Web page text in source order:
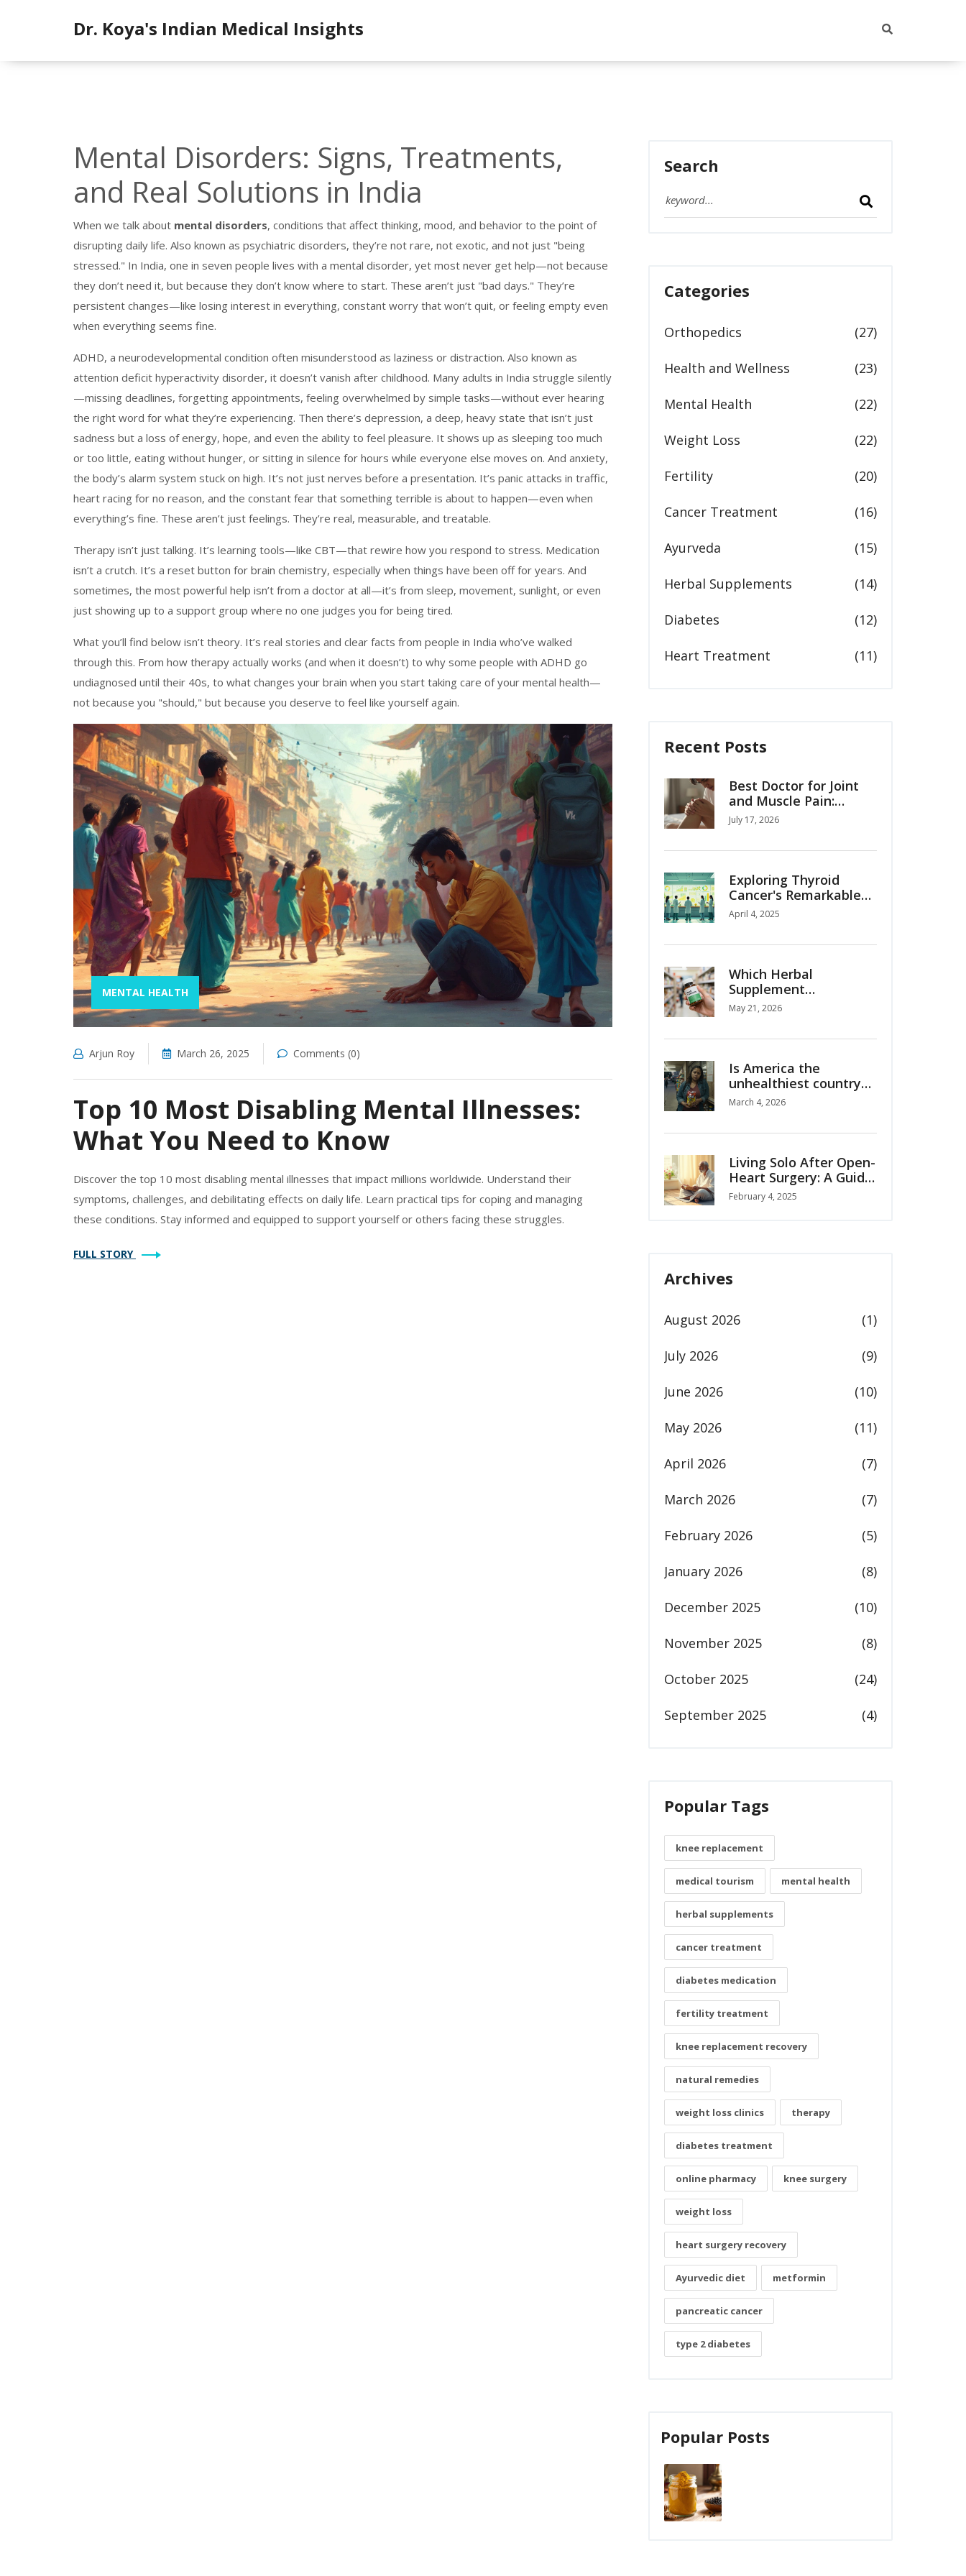
Dr. Koya's Indian Medical Insights
Mental Disorders: Signs, Treatments,
and Real Solutions in India
When we talk about mental disorders, conditions that affect thinking, mood, and behavior to the point of
disrupting daily life. Also known as psychiatric disorders, they’re not rare, not exotic, and not just "being
stressed." In India, one in seven people lives with a mental disorder, yet most never get help—not because
they don’t need it, but because they don’t know where to start. These aren’t just "bad days." They’re
persistent changes—like losing interest in everything, constant worry that won’t quit, or feeling empty even
when everything seems fine.
ADHD, a neurodevelopmental condition often misunderstood as laziness or distraction. Also known as
attention deficit hyperactivity disorder, it doesn’t vanish after childhood. Many adults in India struggle silently
—missing deadlines, forgetting appointments, feeling overwhelmed by simple tasks—without ever hearing
the right word for what they’re experiencing. Then there’s depression, a deep, heavy state that isn’t just
sadness but a loss of energy, hope, and even the ability to feel pleasure. It shows up as sleeping too much
or too little, eating without hunger, or sitting in silence for hours while everyone else moves on. And anxiety,
the body’s alarm system stuck on high. It’s not just nerves before a presentation. It’s panic attacks in traffic,
heart racing for no reason, and the constant fear that something terrible is about to happen—even when
everything’s fine. These aren’t just feelings. They’re real, measurable, and treatable.
Therapy isn’t just talking. It’s learning tools—like CBT—that rewire how you respond to stress. Medication
isn’t a crutch. It’s a reset button for brain chemistry, especially when things have been off for years. And
sometimes, the most powerful help isn’t from a doctor at all—it’s from sleep, movement, sunlight, or even
just showing up to a support group where no one judges you for being tired.
What you’ll find below isn’t theory. It’s real stories and clear facts from people in India who’ve walked
through this. From how therapy actually works (and when it doesn’t) to why some people with ADHD go
undiagnosed until their 40s, to what changes your brain when you start taking care of your mental health—
not because you "should," but because you deserve to feel like yourself again.
MENTAL HEALTH
Arjun Roy March 26, 2025 Comments (0)
Top 10 Most Disabling Mental Illnesses:
What You Need to Know
Discover the top 10 most disabling mental illnesses that impact millions worldwide. Understand their
symptoms, challenges, and debilitating effects on daily life. Learn practical tips for coping and managing
these conditions. Stay informed and equipped to support yourself or others facing these struggles.
FULL STORY
Search
Categories
Orthopedics (27)
Health and Wellness (23)
Mental Health (22)
Weight Loss (22)
Fertility (20)
Cancer Treatment (16)
Ayurveda (15)
Herbal Supplements (14)
Diabetes (12)
Heart Treatment (11)
Recent Posts
Best Doctor for Joint
and Muscle Pain:
Orthopedist,
Rheumatologist, or
Physiotherapist?
July 17, 2026
Exploring Thyroid
Cancer's Remarkable
95% Survival Rate
April 4, 2025
Which Herbal
Supplement
Companies Are Best? A
2026 Buyer's Guide
May 21, 2026
Is America the
unhealthiest country?
The truth behind the
March 4, 2026
Living Solo After Open-
Heart Surgery: A Guide
to Regaining
Independence
February 4, 2025
Archives
August 2026 (1)
July 2026 (9)
June 2026 (10)
May 2026 (11)
April 2026 (7)
March 2026 (7)
February 2026 (5)
January 2026 (8)
December 2025 (10)
November 2025 (8)
October 2025 (24)
September 2025 (4)
Popular Tags
knee replacement
medical tourism mental health
herbal supplements
cancer treatment
diabetes medication
fertility treatment
knee replacement recovery
natural remedies
weight loss clinics therapy
diabetes treatment
online pharmacy knee surgery
weight loss
heart surgery recovery
Ayurvedic diet metformin
pancreatic cancer
type 2 diabetes
Popular Posts